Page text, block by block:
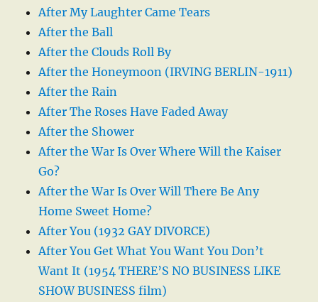
After My Laughter Came Tears
After the Ball
After the Clouds Roll By
After the Honeymoon (IRVING BERLIN-1911)
After the Rain
After The Roses Have Faded Away
After the Shower
After the War Is Over Where Will the Kaiser
Go?
After the War Is Over Will There Be Any
Home Sweet Home?
After You (1932 GAY DIVORCE)
After You Get What You Want You Don’t
Want It (1954 THERE’S NO BUSINESS LIKE
SHOW BUSINESS film)